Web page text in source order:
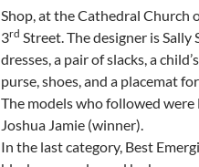
entire ensemble was made
Shop, at the Cathedral Church
3rdStreet. The designer is Sally
dresses, a pair of slacks, a
purse, shoes, and a placemat
The models who followed were
Joshua Jamie (winner).